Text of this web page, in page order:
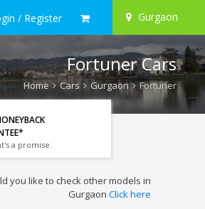
/ Register Gurgaon
Fortuner Cars
Home Cars Gurgaon Fortuner
a promise.
you like to check other models in
Gurgaon Click here